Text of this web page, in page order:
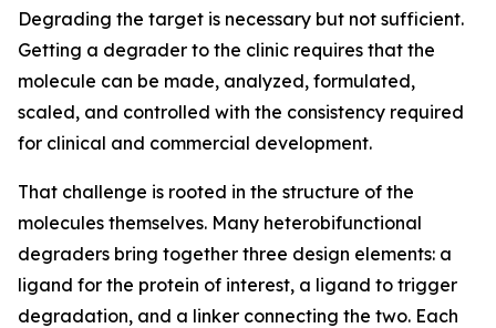
Degrading the target is necessary but not sufficient.
Getting a degrader to the clinic requires that the
molecule can be made, analyzed, formulated,
scaled, and controlled with the consistency required
for clinical and commercial development.
That challenge is rooted in the structure of the
molecules themselves. Many heterobifunctional
degraders bring together three design elements: a
ligand for the protein of interest, a ligand to trigger
degradation, and a linker connecting the two. Each